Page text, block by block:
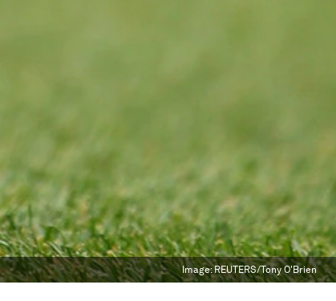
Image:REUTERS/Tony O'Brien